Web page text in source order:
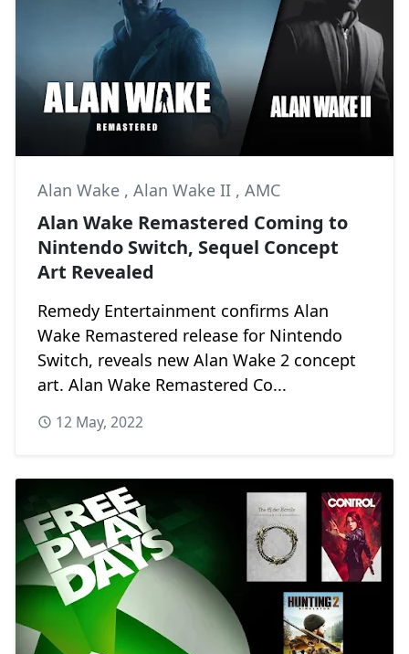
Alan Wake , Alan Wake II , AMC
Alan Wake Remastered Coming to
Nintendo Switch, Sequel Concept
Art Revealed
Remedy Entertainment confirms Alan
Wake Remastered release for Nintendo
Switch, reveals new Alan Wake 2 concept
art. Alan Wake Remastered Co...
12 May, 2022